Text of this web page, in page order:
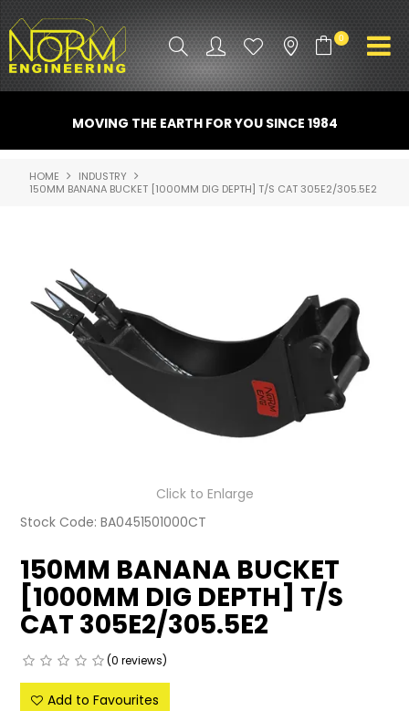
0
ATTACHMENTS
INDUSTRY
CONTACT US
NORM ACCESSORIES
LATEST NEWS
RESOURCES
ROTOTILT
SHIPPING & STORAGE
SPONSORSHIP
MOVING THE EARTH FOR YOU SINCE 1984
HOME
INDUSTRY
150MM BANANA BUCKET [1000MM DIG DEPTH] T/S CAT 305E2/305.5E2
Click to Enlarge
Stock Code: BA0451501000CT
150MM BANANA BUCKET
[1000MM DIG DEPTH] T/S
CAT 305E2/305.5E2
(0 reviews)
Add to Favourites